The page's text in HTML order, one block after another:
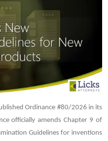
Ordinance #80/2026 in its
officially amends Chapter 9 of
Guidelines for inventions